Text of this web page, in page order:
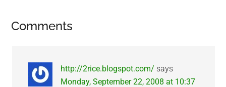
Reader
Comments
http://2rice.blogspot.com/ says
Monday, September 22, 2008 at 10:37